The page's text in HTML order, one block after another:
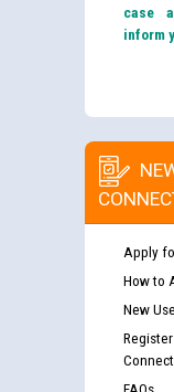
case
inform
Apply
How to
New